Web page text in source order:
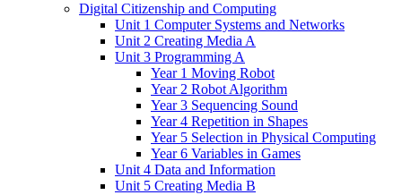
Digital Citizenship and Computing
Unit 1 Computer Systems and Networks
Unit 2 Creating Media A
Unit 3 Programming A
Year 1 Moving Robot
Year 2 Robot Algorithm
Year 3 Sequencing Sound
Year 4 Repetition in Shapes
Year 5 Selection in Physical Computing
Year 6 Variables in Games
Unit 4 Data and Information
Unit 5 Creating Media B